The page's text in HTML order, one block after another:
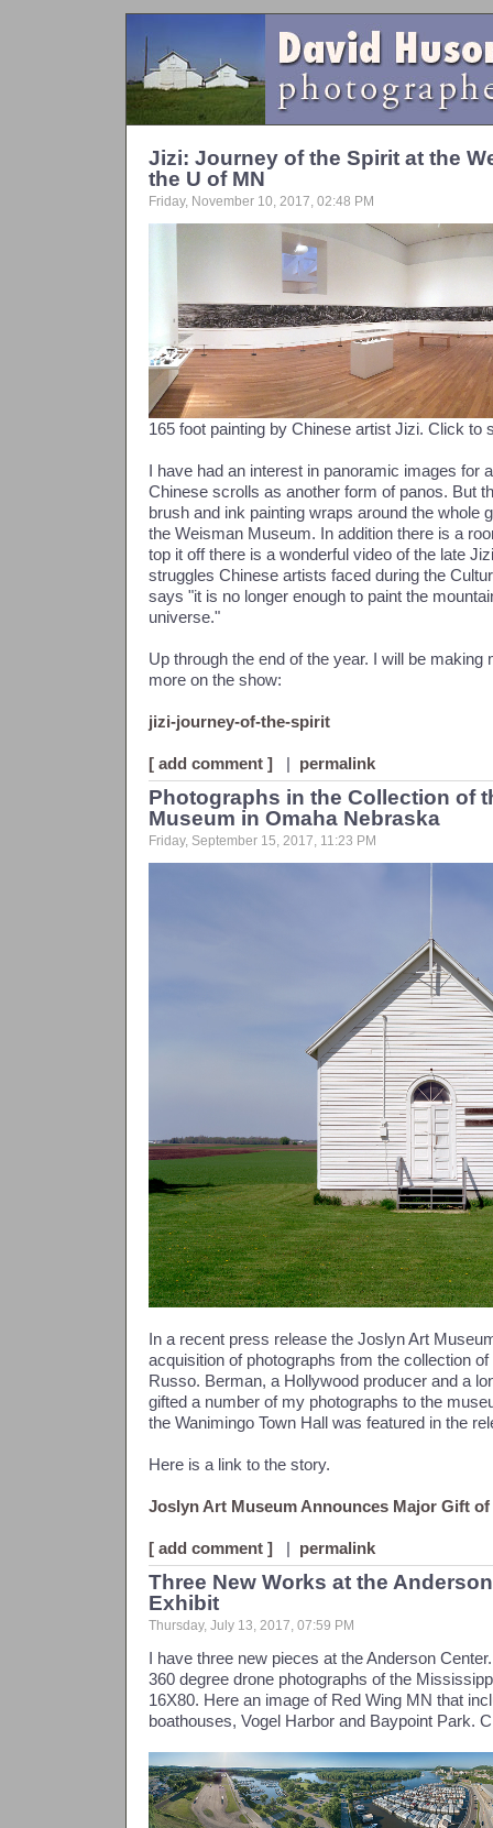
Jizi: Journey of the Spirit at the
the U of MN
Friday, November 10, 2017, 02:48 PM
165 foot painting by Chinese artist Jizi. Click to
I have had an interest in panoramic images for
Chinese scrolls as another form of panos. But
brush and ink painting wraps around the whole
the Weisman Museum. In addition there is a
top it off there is a wonderful video of the late
struggles Chinese artists faced during the
says "it is no longer enough to paint the
universe."
Up through the end of the year. I will be making
more on the show:
jizi-journey-of-the-spirit
[ add comment ] | permalink
Photographs in the Collection of
Museum in Omaha Nebraska
Friday, September 15, 2017, 11:23 PM
In a recent press release the Joslyn Art
acquisition of photographs from the collection
Russo. Berman, a Hollywood producer and a
gifted a number of my photographs to the
the Wanimingo Town Hall was featured in the
Here is a link to the story.
Joslyn Art Museum Announces Major Gift
[ add comment ] | permalink
Three New Works at the
Exhibit
Thursday, July 13, 2017, 07:59 PM
I have three new pieces at the Anderson
360 degree drone photographs of the
16X80. Here an image of Red Wing MN that
boathouses, Vogel Harbor and Baypoint Park.